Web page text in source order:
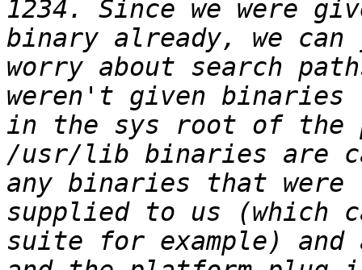
1234. Since we were
binary already, we
worry about search
weren't given binaries
in the sys root of the
/usr/lib binaries are
any binaries that
supplied to us (which
suite for example)